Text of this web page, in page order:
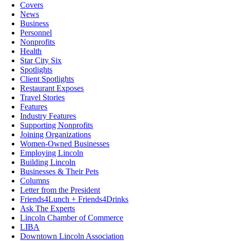
Covers
News
Business
Personnel
Nonprofits
Health
Star City Six
Spotlights
Client Spotlights
Restaurant Exposes
Travel Stories
Features
Industry Features
Supporting Nonprofits
Joining Organizations
Women-Owned Businesses
Employing Lincoln
Building Lincoln
Businesses & Their Pets
Columns
Letter from the President
Friends4Lunch + Friends4Drinks
Ask The Experts
Lincoln Chamber of Commerce
LIBA
Downtown Lincoln Association